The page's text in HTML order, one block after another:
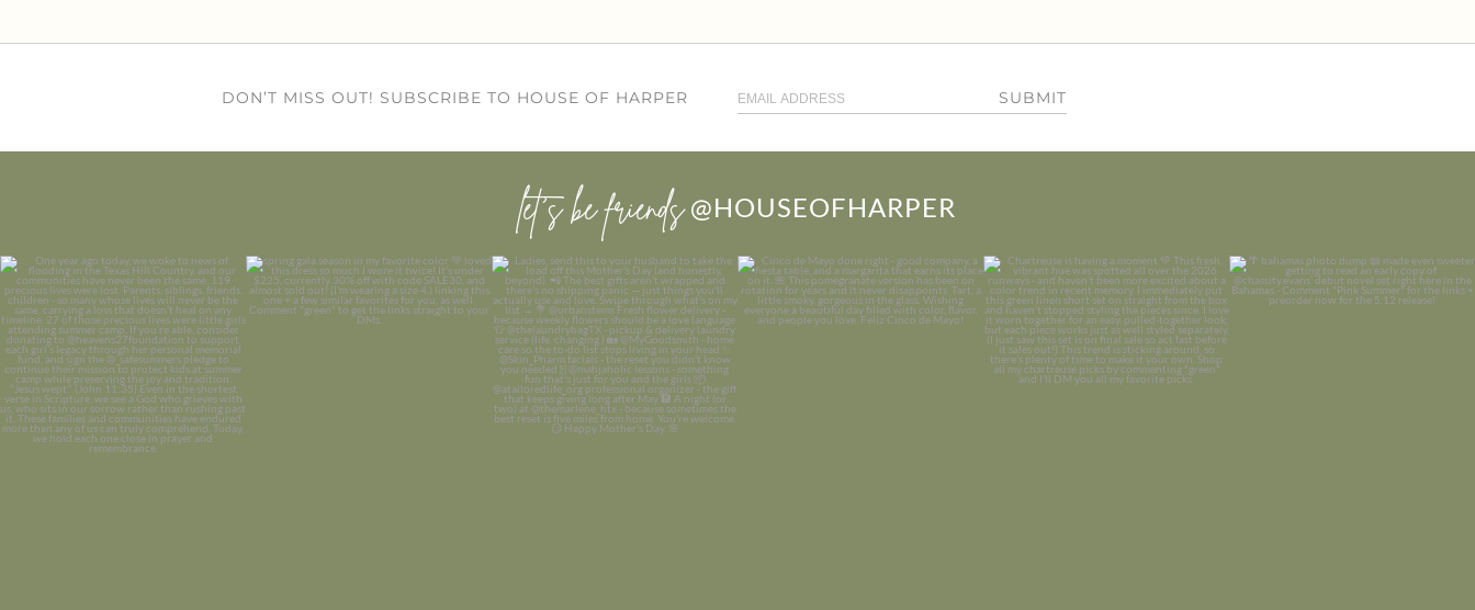
DON’T MISS OUT! SUBSCRIBE TO HOUSE OF HARPER SUBMIT
let’s be friends @HOUSEOFHARPER